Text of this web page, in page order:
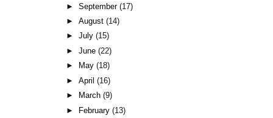
►September(17)
►August(14)
►July(15)
►June(22)
►
May(18)
►April(16)
►
March(9)
►
February(13)